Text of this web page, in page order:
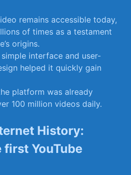
remains accessible ⁢today,
of times as⁤ a testament
origins.
simple interface and user-
helped it quickly gain
platform was already
100 ⁢million videos daily.
History:
YouTube‌